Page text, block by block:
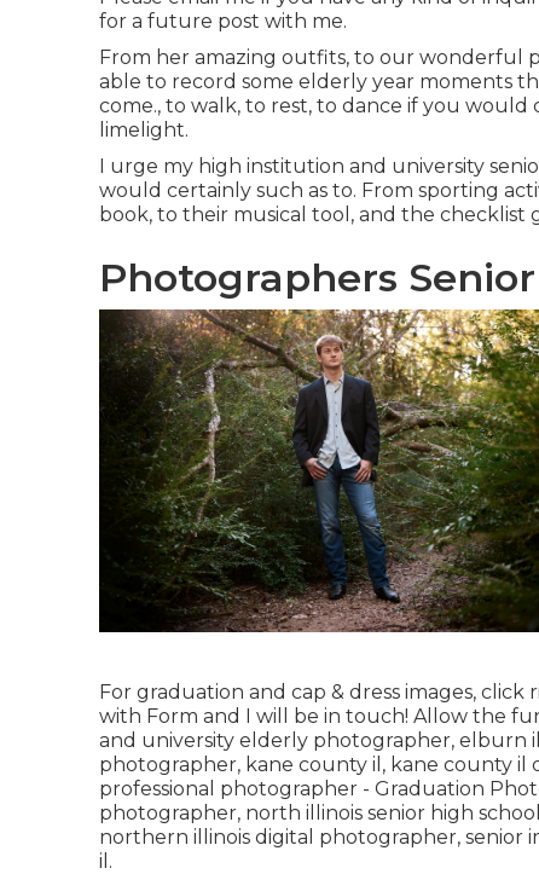
for a future post with me.
From her amazing outfits, to our wonderful
able to record some elderly year moments
come., to walk, to rest, to dance if you
limelight.
I urge my high institution and university
would certainly such as to. From sporting
book, to their musical tool, and the checklist
Photographers
For graduation and cap & dress images, click
with Form and I will be in touch! Allow the
and university elderly photographer, elburn
photographer, kane county il , kane county il
professional photographer - Graduation
photographer, north illinois senior high
northern illinois digital photographer, senior
il .